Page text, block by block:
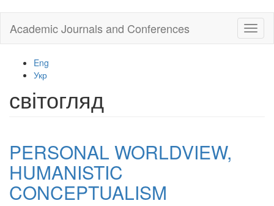
main
Academic Journals and Conferences
Eng
Укр
світогляд
PERSONAL WORLDVIEW,
HUMANISTIC
CONCEPTUALISM